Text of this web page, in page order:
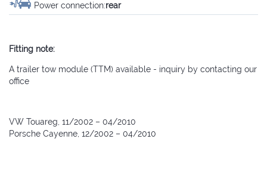
Power connection:rear
Fitting note:
A trailer tow module (TTM) available - inquiry by contacting our
office
VW Touareg, 11/2002 – 04/2010
Porsche Cayenne, 12/2002 – 04/2010